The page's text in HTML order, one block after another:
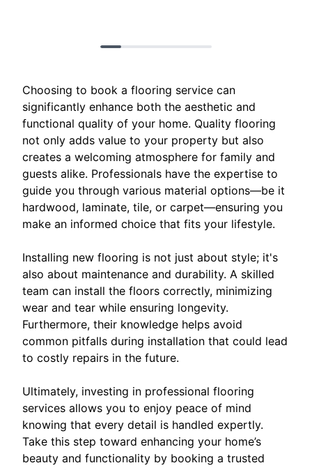
Choosing to book a flooring service can
significantly enhance both the aesthetic and
functional quality of your home. Quality flooring
not only adds value to your property but also
creates a welcoming atmosphere for family and
guests alike. Professionals have the expertise to
guide you through various material options—be it
hardwood, laminate, tile, or carpet—ensuring you
make an informed choice that fits your lifestyle.
Installing new flooring is not just about style; it's
also about maintenance and durability. A skilled
team can install the floors correctly, minimizing
wear and tear while ensuring longevity.
Furthermore, their knowledge helps avoid
common pitfalls during installation that could lead
to costly repairs in the future.
Ultimately, investing in professional flooring
services allows you to enjoy peace of mind
knowing that every detail is handled expertly.
Take this step toward enhancing your home’s
beauty and functionality by booking a trusted